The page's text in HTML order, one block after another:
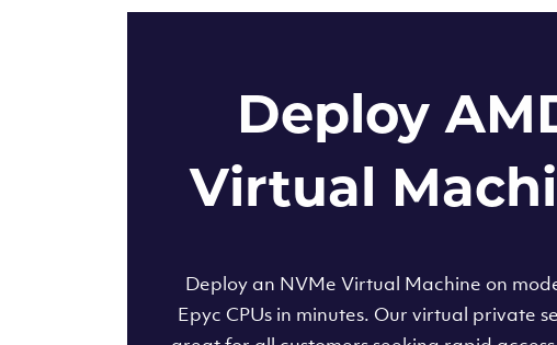
Deploy
Virtual
Deploy an NVMe Virtual Machine on
Epyc CPUs in minutes. Our virtual private